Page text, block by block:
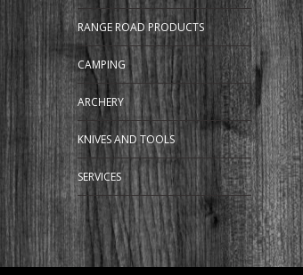
RANGE ROAD PRODUCTS
CAMPING
ARCHERY
KNIVES AND TOOLS
SERVICES